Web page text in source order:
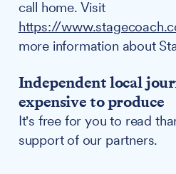
call home. Visit
https://
more information about
Independent local
expensive to produce
It's free for you to read
support of our partners.